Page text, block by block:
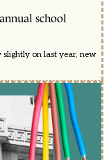
school
slightly on last year, new